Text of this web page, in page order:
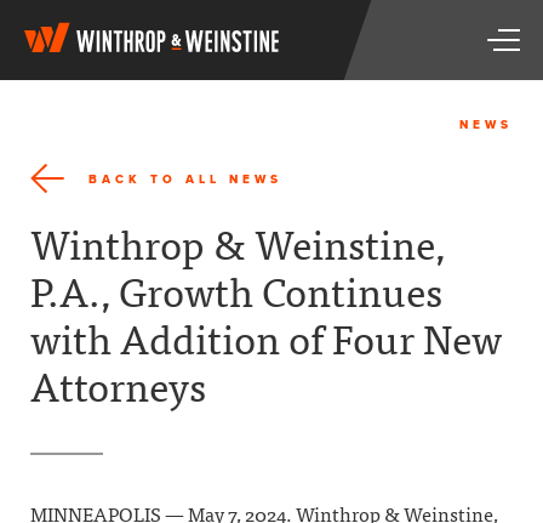
W
i
n
&
W
e
i
s
T
g
NEWS
BACK TO ALL NEWS
Winthrop & Weinstine,
P.A., Growth Continues
with Addition of Four New
Attorneys
MINNEAPOLIS — May 7, 2024. Winthrop & Weinstine,